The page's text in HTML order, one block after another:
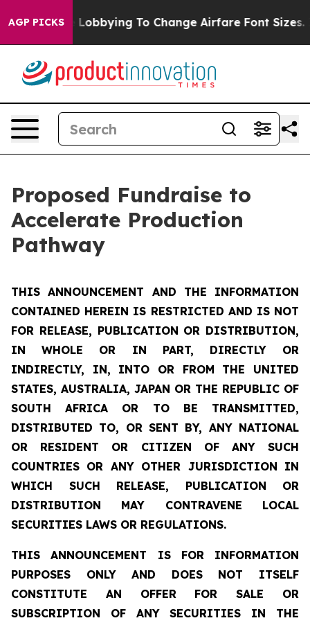
AGP PICKSTo Change Airfare Font Sizes. It’s Gonna Cost
Proposed Fundraise to
Accelerate Production
Pathway
THIS ANNOUNCEMENT AND THE INFORMATION
CONTAINED HEREIN IS RESTRICTED AND IS NOT
FOR RELEASE, PUBLICATION OR DISTRIBUTION,
IN WHOLE OR IN PART, DIRECTLY OR
INDIRECTLY, IN, INTO OR FROM THE UNITED
STATES, AUSTRALIA, JAPAN OR THE REPUBLIC OF
SOUTH AFRICA OR TO BE TRANSMITTED,
DISTRIBUTED TO, OR SENT BY, ANY NATIONAL
OR RESIDENT OR CITIZEN OF ANY SUCH
COUNTRIES OR ANY OTHER JURISDICTION IN
WHICH SUCH RELEASE, PUBLICATION OR
DISTRIBUTION MAY CONTRAVENE LOCAL
SECURITIES LAWS OR REGULATIONS.
THIS ANNOUNCEMENT IS FOR INFORMATION
PURPOSES ONLY AND DOES NOT ITSELF
CONSTITUTE AN OFFER FOR SALE OR
SUBSCRIPTION OF ANY SECURITIES IN THE